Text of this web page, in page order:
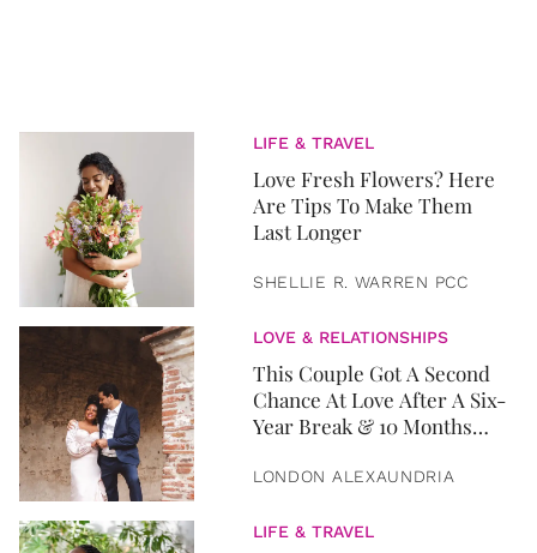
LIFE & TRAVEL
Love Fresh Flowers? Here
Are Tips To Make Them
Last Longer
SHELLIE R. WARREN PCC
LOVE & RELATIONSHIPS
This Couple Got A Second
Chance At Love After A Six-
Year Break & 10 Months
LONDON ALEXAUNDRIA
LIFE & TRAVEL